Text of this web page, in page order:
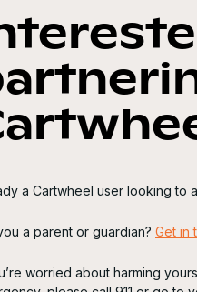
a Cartwheel user looking to
a parent or guardian? Get in
worried about harming